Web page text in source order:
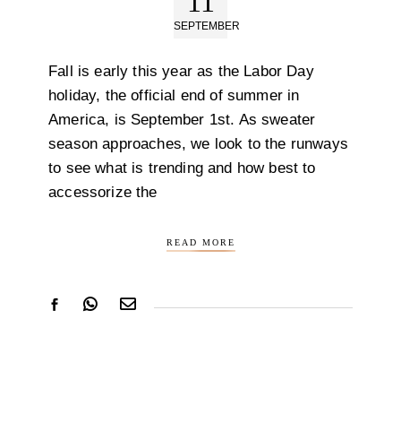
SEPTEMBER
Fall is early this year as the Labor Day
holiday, the official end of summer in
America, is September 1st. As sweater
season approaches, we look to the runways
to see what is trending and how best to
accessorize the
READ MORE